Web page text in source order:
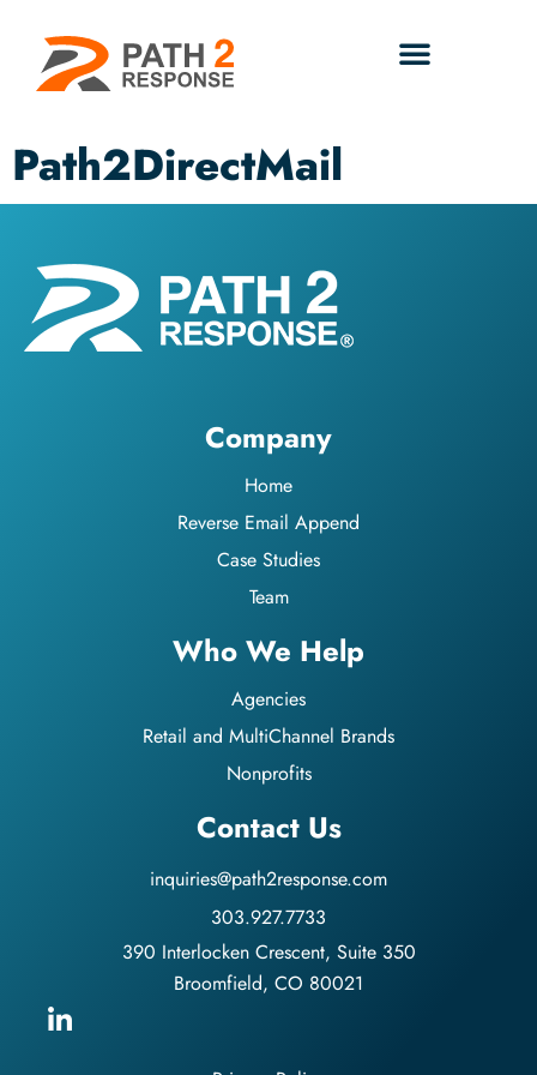
Path2DirectMail
Company
Home
Reverse Email Append
Case Studies
Team
Who We Help
Agencies
Retail and MultiChannel Brands
Nonprofits
Contact Us
inquiries@path2response.com
303.927.7733
390 Interlocken Crescent, Suite 350
Broomfield, CO 80021